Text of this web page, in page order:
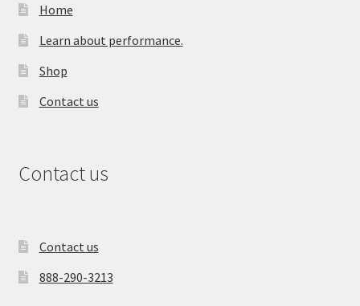
Home
Learn about performance.
Shop
Contact us
Contact us
Contact us
888-290-3213